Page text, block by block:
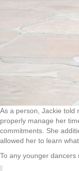
As a person, Jackie told
properly manage her
commitments. She
allowed her to learn
To any younger dancers